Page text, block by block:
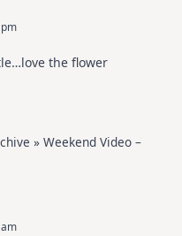
the flower
» Weekend Video –